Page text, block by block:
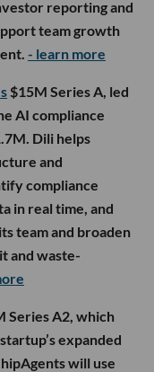
reporting and
team growth
- learn more
$15M Series A, led
AI compliance
Dili helps
and
compliance
in real time, and
team and broaden
and waste-
Series A2, which
expanded
will use